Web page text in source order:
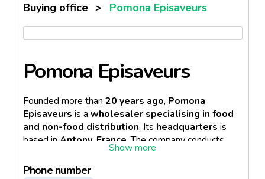
Buying office > Pomona Episaveurs
Pomona Episaveurs
Founded more than 20 years ago, Pomona
Episaveurs is a wholesaler specialising in food
and non-food distribution. Its headquarters is
based in Antony, France . The company conducts
business activitiesin theHoreca sector
Besides, the firm operates
Phone number